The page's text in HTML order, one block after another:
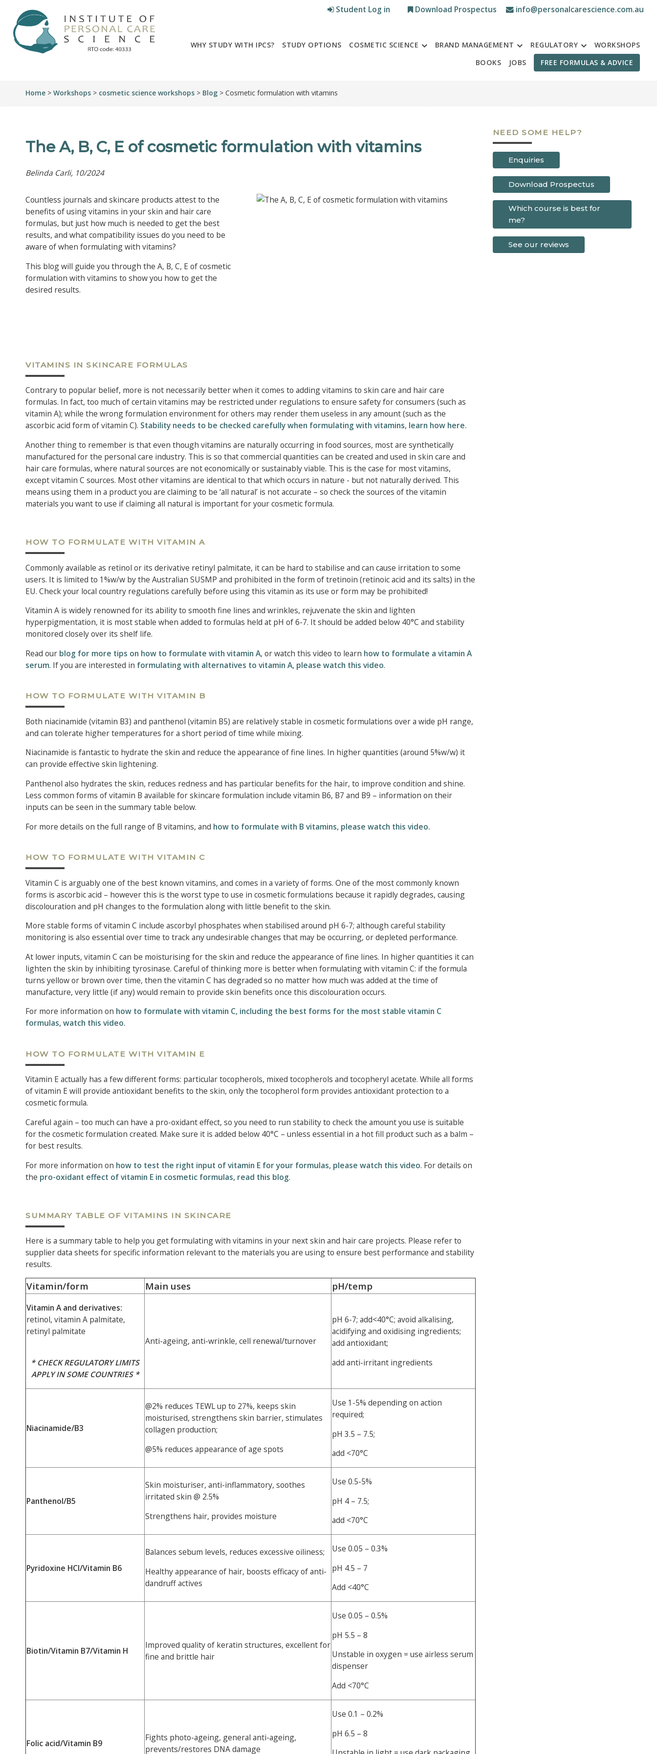
Student Log in Download Prospectus info@personalcarescience.com.au
WHY STUDY WITH IPCS? STUDY OPTIONS COSMETIC SCIENCE BRAND MANAGEMENT REGULATORY
WORKSHOPS
BOOKS
JOBS FREE FORMULAS & ADVICE
Home > Workshops > cosmetic science workshops > Blog > Cosmetic formulation with vitamins
The A, B, C, E of cosmetic formulation with vitamins
Belinda Carli, 10/2024
Countless journals and skincare products attest to the
benefits of using vitamins in your skin and hair care
formulas, but just how much is needed to get the best
results, and what compatibility issues do you need to be
aware of when formulating with vitamins?
This blog will guide you through the A, B, C, E of cosmetic
formulation with vitamins to show you how to get the
desired results.
VITAMINS IN SKINCARE FORMULAS
Contrary to popular belief, more is not necessarily better when it comes to adding vitamins to skin care and hair care
formulas. In fact, too much of certain vitamins may be restricted under regulations to ensure safety for consumers (such as
vitamin A); while the wrong formulation environment for others may render them useless in any amount (such as the
ascorbic acid form of vitamin C). Stability needs to be checked carefully when formulating with vitamins, learn how here.
Another thing to remember is that even though vitamins are naturally occurring in food sources, most are synthetically
manufactured for the personal care industry. This is so that commercial quantities can be created and used in skin care and
hair care formulas, where natural sources are not economically or sustainably viable. This is the case for most vitamins,
except vitamin C sources. Most other vitamins are identical to that which occurs in nature - but not naturally derived. This
means using them in a product you are claiming to be ‘all natural’ is not accurate – so check the sources of the vitamin
materials you want to use if claiming all natural is important for your cosmetic formula.
HOW TO FORMULATE WITH VITAMIN A
Commonly available as retinol or its derivative retinyl palmitate, it can be hard to stabilise and can cause irritation to some
users. It is limited to 1%w/w by the Australian SUSMP and prohibited in the form of tretinoin (retinoic acid and its salts) in the
EU. Check your local country regulations carefully before using this vitamin as its use or form may be prohibited!
Vitamin A is widely renowned for its ability to smooth fine lines and wrinkles, rejuvenate the skin and lighten
hyperpigmentation, it is most stable when added to formulas held at pH of 6-7. It should be added below 40°C and stability
monitored closely over its shelf life.
Read our blog for more tips on how to formulate with vitamin A, or watch this video to learn how to formulate a vitamin A
serum. If you are interested in formulating with alternatives to vitamin A, please watch this video.
HOW TO FORMULATE WITH VITAMIN B
Both niacinamide (vitamin B3) and panthenol (vitamin B5) are relatively stable in cosmetic formulations over a wide pH range,
and can tolerate higher temperatures for a short period of time while mixing.
Niacinamide is fantastic to hydrate the skin and reduce the appearance of fine lines. In higher quantities (around 5%w/w) it
can provide effective skin lightening.
Panthenol also hydrates the skin, reduces redness and has particular benefits for the hair, to improve condition and shine.
Less common forms of vitamin B available for skincare formulation include vitamin B6, B7 and B9 – information on their
inputs can be seen in the summary table below.
For more details on the full range of B vitamins, and how to formulate with B vitamins, please watch this video.
HOW TO FORMULATE WITH VITAMIN C
Vitamin C is arguably one of the best known vitamins, and comes in a variety of forms. One of the most commonly known
forms is ascorbic acid – however this is the worst type to use in cosmetic formulations because it rapidly degrades, causing
discolouration and pH changes to the formulation along with little benefit to the skin.
More stable forms of vitamin C include ascorbyl phosphates when stabilised around pH 6-7; although careful stability
monitoring is also essential over time to track any undesirable changes that may be occurring, or depleted performance.
At lower inputs, vitamin C can be moisturising for the skin and reduce the appearance of fine lines. In higher quantities it can
lighten the skin by inhibiting tyrosinase. Careful of thinking more is better when formulating with vitamin C: if the formula
turns yellow or brown over time, then the vitamin C has degraded so no matter how much was added at the time of
manufacture, very little (if any) would remain to provide skin benefits once this discolouration occurs.
For more information on how to formulate with vitamin C, including the best forms for the most stable vitamin C
formulas, watch this video.
HOW TO FORMULATE WITH VITAMIN E
Vitamin E actually has a few different forms: particular tocopherols, mixed tocopherols and tocopheryl acetate. While all forms
of vitamin E will provide antioxidant benefits to the skin, only the tocopherol form provides antioxidant protection to a
cosmetic formula.
Careful again – too much can have a pro-oxidant effect, so you need to run stability to check the amount you use is suitable
for the cosmetic formulation created. Make sure it is added below 40°C – unless essential in a hot fill product such as a balm –
for best results.
For more information on how to test the right input of vitamin E for your formulas, please watch this video. For details on
the pro-oxidant effect of vitamin E in cosmetic formulas, read this blog.
SUMMARY TABLE OF VITAMINS IN SKINCARE
Here is a summary table to help you get formulating with vitamins in your next skin and hair care projects. Please refer to
supplier data sheets for specific information relevant to the materials you are using to ensure best performance and stability
results.
Vitamin/form Main uses pH/temp
Vitamin A and derivatives:
retinol, vitamin A palmitate,
retinyl palmitate
* CHECK REGULATORY LIMITS
APPLY IN SOME COUNTRIES *
Anti-ageing, anti-wrinkle, cell renewal/turnover
pH 6-7; add<40°C; avoid alkalising,
acidifying and oxidising ingredients;
add antioxidant;
add anti-irritant ingredients
Niacinamide/B3
@2% reduces TEWL up to 27%, keeps skin
moisturised, strengthens skin barrier, stimulates
collagen production;
@5% reduces appearance of age spots
Use 1-5% depending on action
required;
pH 3.5 – 7.5;
add <70°C
Panthenol/B5
Skin moisturiser, anti-inflammatory, soothes
irritated skin @ 2.5%
Strengthens hair, provides moisture
Use 0.5-5%
pH 4 – 7.5;
add <70°C
Pyridoxine HCl/Vitamin B6
Balances sebum levels, reduces excessive oiliness;
Healthy appearance of hair, boosts efficacy of anti-
dandruff actives
Use 0.05 – 0.3%
pH 4.5 – 7
Add <40°C
Biotin/Vitamin B7/Vitamin H
Improved quality of keratin structures, excellent for
fine and brittle hair
Use 0.05 – 0.5%
pH 5.5 – 8
Unstable in oxygen = use airless serum
dispenser
Add <70°C
Folic acid/Vitamin B9
Fights photo-ageing, general anti-ageing,
prevents/restores DNA damage
Use 0.1 – 0.2%
pH 6.5 – 8
NEED SOME HELP?
Enquiries
Download Prospectus
Which course is best for
me?
See our reviews